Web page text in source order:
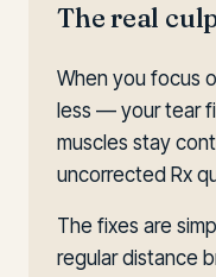
The real
When you focus
less — your tear
muscles stay
uncorrected Rx
The fixes are
regular distance